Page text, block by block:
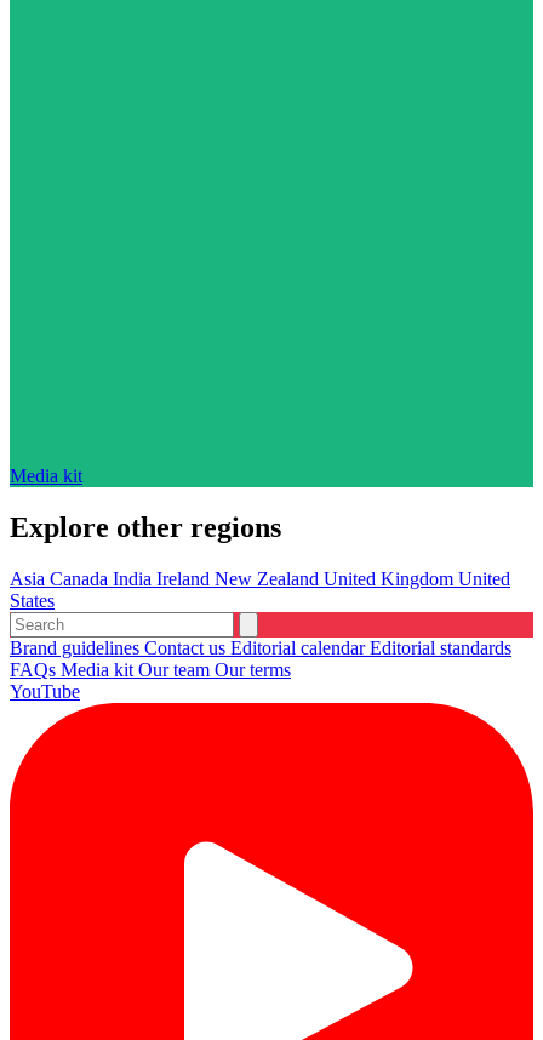
Media kit
Explore other regions
Asia Canada India Ireland New Zealand United Kingdom United
States
Brand guidelines Contact us Editorial calendarEditorial standards
FAQs Media kit Our team Our terms
YouTube